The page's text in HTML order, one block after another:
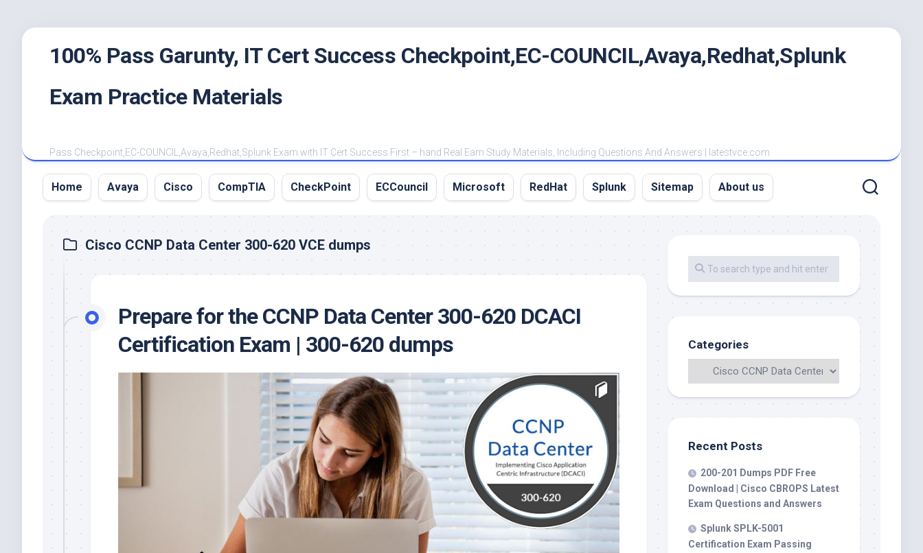
100% Pass Garunty, IT Cert Success Checkpoint,EC-COUNCIL,Avaya,Redhat,Splunk
Exam Practice Materials
Pass Checkpoint,EC-COUNCIL,Avaya,Redhat,Splunk Exam with IT Cert Success First – hand Real Eam Study Materials, Including Questions And Answers | latestvce.com
Home Avaya Cisco CompTIA CheckPoint ECCouncil Microsoft RedHat Splunk Sitemap About us
Cisco CCNP Data Center 300-620 VCE dumps
Prepare for the CCNP Data Center 300-620 DCACI
Certification Exam | 300-620 dumps
Categories
Recent Posts
200-201 Dumps PDF Free
Download | Cisco CBROPS Latest
Exam Questions and Answers
Splunk SPLK-5001
Certification Exam Passing